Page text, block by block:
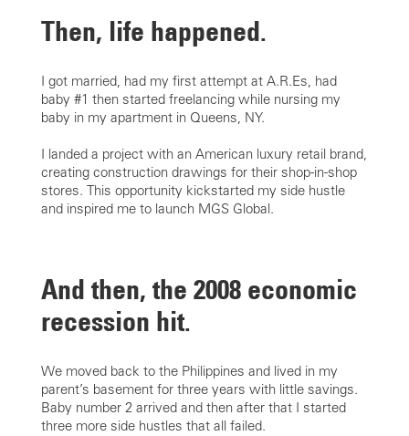
Then, life happened.
I got married, had my first attempt at A.R.Es, had
baby #1 then started freelancing while nursing my
baby in my apartment in Queens, NY.
I landed a project with an American luxury retail brand,
creating construction drawings for their shop-in-shop
stores. This opportunity kickstarted my side hustle
and inspired me to launch MGS Global.
And then, the 2008 economic
recession hit.
We moved back to the Philippines and lived in my
parent’s basement for three years with little savings.
Baby number 2 arrived and then after that I started
three more side hustles that all failed.